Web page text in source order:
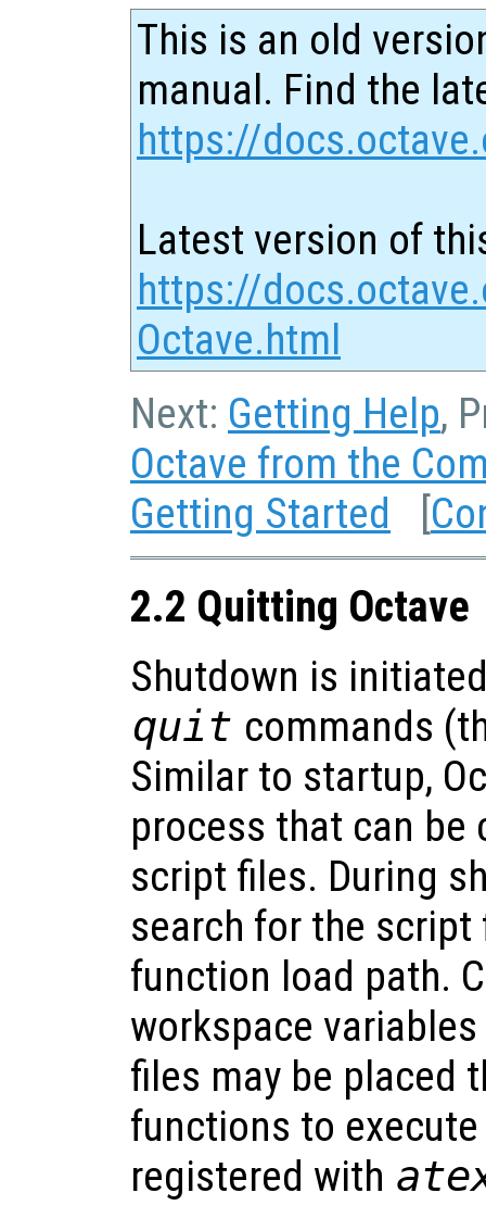
This is an old
manual. Find the
https://
Latest version of
https://
Octave.html
Next: Getting Help,
Octave from the
Getting Started [
2.2 Quitting Octave
Shutdown is
quit commands
Similar to startup,
process that can be
script files. During
search for the
function load path.
workspace
files may be placed
functions to
registered with